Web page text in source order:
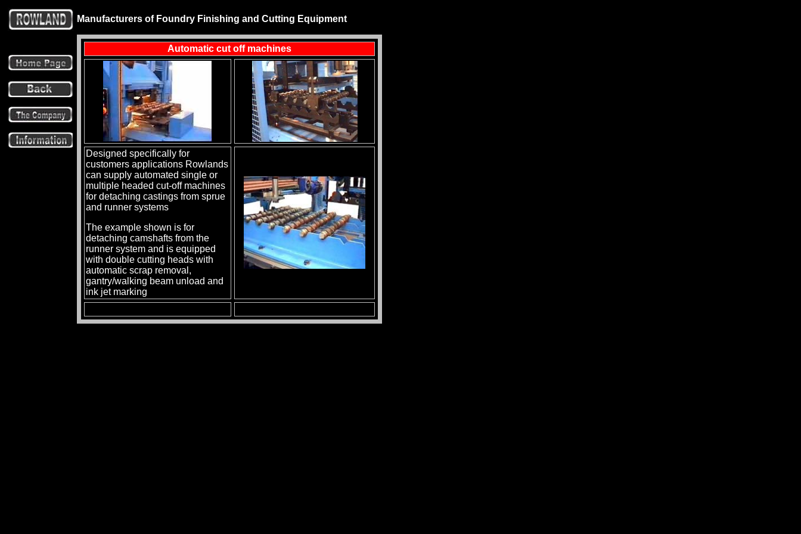
Manufacturers of Foundry Finishing and Cutting Equipment
Automatic cut off machines
Designed specifically for
customers applications Rowlands
can supply automated single or
multiple headed cut-off machines
for detaching castings from sprue
and runner systems
The example shown is for
detaching camshafts from the
runner system and is equipped
with double cutting heads with
automatic scrap removal,
gantry/walking beam unload and
ink jet marking